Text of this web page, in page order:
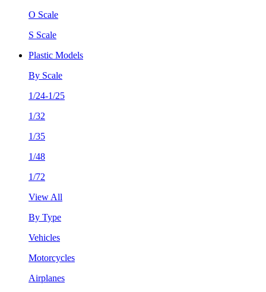
O Scale
S Scale
Plastic Models
By Scale
1/24-1/25
1/32
1/35
1/48
1/72
View All
By Type
Vehicles
Motorcycles
Airplanes